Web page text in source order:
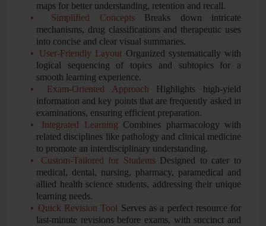
maps for better understanding, retention and recall.
•
Simplified Concepts Breaks down intricate
mechanisms, drug classifications and therapeutic uses
into concise and clear visual summaries.
•
User-Friendly Layout Organized systematically with
logical sequencing of topics and subtopics for a
smooth learning experience.
•
Exam-Oriented Approach Highlights high-yield
information and key points that are frequently asked in
examinations, ensuring efficient preparation.
•
Integrated Learning Combines pharmacology with
related disciplines like pathology and clinical medicine
to promote an interdisciplinary understanding.
•
Custom-Tailored for Students Designed to cater to
medical, dental, nursing, pharmacy, paramedical and
allied health science students, addressing their unique
learning needs.
• Quick Revision Tool Serves as a perfect resource for
last-minute revisions before exams, with succinct and